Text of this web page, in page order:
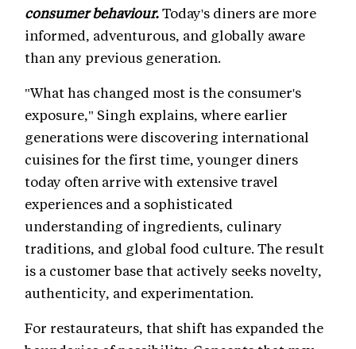
consumer behaviour.Today's diners are more
informed, adventurous, and globally aware
than any previous generation.
"What has changed most is the consumer's
exposure," Singh explains, where earlier
generations were discovering international
cuisines for the first time, younger diners
today often arrive with extensive travel
experiences and a sophisticated
understanding of ingredients, culinary
traditions, and global food culture. The result
is a customer base that actively seeks novelty,
authenticity, and experimentation.
For restaurateurs, that shift has expanded the